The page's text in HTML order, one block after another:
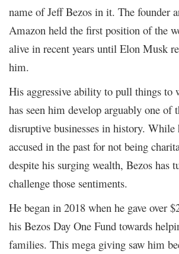
name of Jeff Bezos in it. The founder
Amazon held the first position of the
alive in recent years until Elon Musk
him.
His aggressive ability to pull things to
has seen him develop arguably one of
disruptive businesses in history. While
accused in the past for not being
despite his surging wealth, Bezos has
challenge those sentiments.
He began in 2018 when he gave over
his Bezos Day One Fund towards
families. This mega giving saw him